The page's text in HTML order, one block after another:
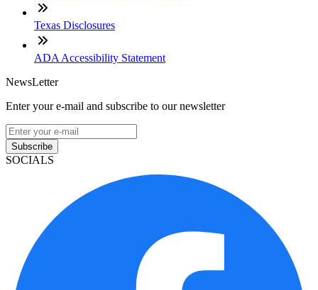
Texas Disclosures
ADA Accessibility Statement
NewsLetter
Enter your e-mail and subscribe to our newsletter
Subscribe
SOCIALS